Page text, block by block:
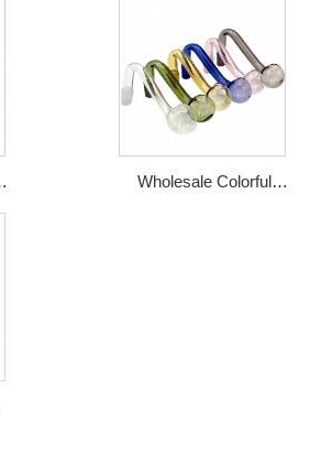
Wholesale Colorful